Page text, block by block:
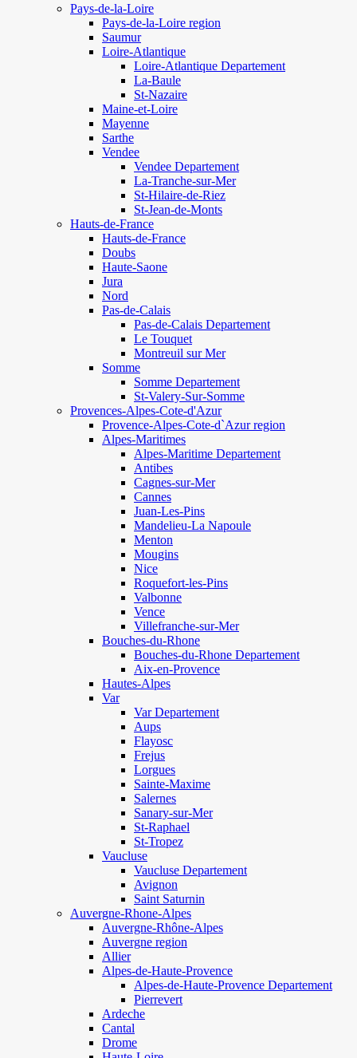
Pays-de-la-Loire
Pays-de-la-Loire region
Saumur
Loire-Atlantique
Loire-Atlantique Departement
La-Baule
St-Nazaire
Maine-et-Loire
Mayenne
Sarthe
Vendee
Vendee Departement
La-Tranche-sur-Mer
St-Hilaire-de-Riez
St-Jean-de-Monts
Hauts-de-France
Hauts-de-France
Doubs
Haute-Saone
Jura
Nord
Pas-de-Calais
Pas-de-Calais Departement
Le Touquet
Montreuil sur Mer
Somme
Somme Departement
St-Valery-Sur-Somme
Provences-Alpes-Cote-d'Azur
Provence-Alpes-Cote-d`Azur region
Alpes-Maritimes
Alpes-Maritime Departement
Antibes
Cagnes-sur-Mer
Cannes
Juan-Les-Pins
Mandelieu-La Napoule
Menton
Mougins
Nice
Roquefort-les-Pins
Valbonne
Vence
Villefranche-sur-Mer
Bouches-du-Rhone
Bouches-du-Rhone Departement
Aix-en-Provence
Hautes-Alpes
Var
Var Departement
Aups
Flayosc
Frejus
Lorgues
Sainte-Maxime
Salernes
Sanary-sur-Mer
St-Raphael
St-Tropez
Vaucluse
Vaucluse Departement
Avignon
Saint Saturnin
Auvergne-Rhone-Alpes
Auvergne-Rhône-Alpes
Auvergne region
Allier
Alpes-de-Haute-Provence
Alpes-de-Haute-Provence Departement
Pierrevert
Ardeche
Cantal
Drome